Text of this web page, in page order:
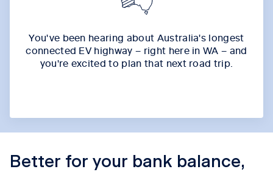
You've been hearing about Australia's longest
connected EV highway – right here in WA – and
you're excited to plan that next road trip.
Better for your bank balance,